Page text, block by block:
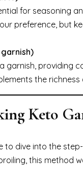
for seasoning
preference, but
garnish, providing
the
Keto
to dive into the
this method